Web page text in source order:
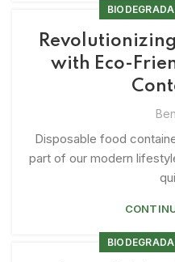
with Eco-
Disposable food
part of our modern